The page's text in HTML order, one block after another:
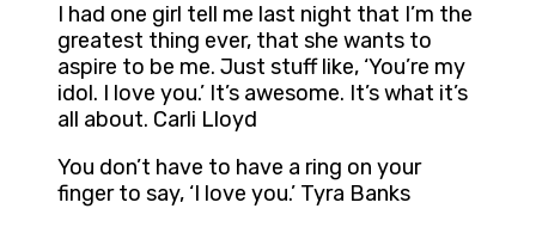
I had one girl tell me last night that I’m the
greatest thing ever, that she wants to
aspire to be me. Just stuff like, ‘You’re my
idol. I love you.’ It’s awesome. It’s what it’s
all about. Carli Lloyd
You don’t have to have a ring on your
finger to say, ‘I love you.’ Tyra Banks